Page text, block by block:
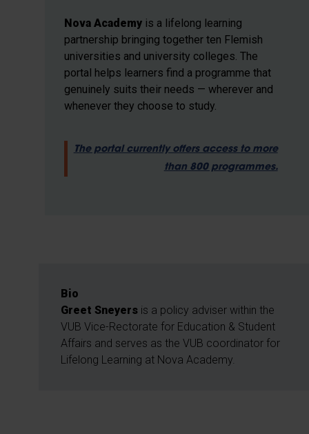
Nova Academy is a lifelong learning
partnership bringing together ten Flemish
universities and university colleges. The
portal helps learners find a programme that
genuinely suits their needs — wherever and
whenever they choose to study.
The portal currently offers access to more
than 800 programmes.
Bio
Greet Sneyers is a policy adviser within the
VUB Vice-Rectorate for Education & Student
Affairs and serves as the VUB coordinator for
Lifelong Learning at Nova Academy.